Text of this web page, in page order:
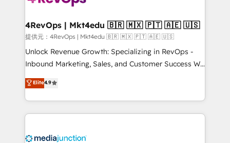
far with our HubSpot solutions. ✔️Bespoke apps &
on-demand bundle services. Connect with us today!
4RevOps | Mkt4edu 🇧🇷 🇲🇽 🇵🇹 🇦🇪 🇺🇸
提供元：4RevOps | Mkt4edu 🇧🇷 🇲🇽 🇵🇹 🇦🇪 🇺🇸
Unlock Revenue Growth: Specializing in RevOps -
Inbound Marketing, Sales, and Customer Success We
specialize in driving revenue growth for companies
across industries through tailored marketing, sales,
and customer success strategies, utilizing RevOps
methodologies. As Latin America's largest HubSpot
offer unparalleled insights. Operating in five
Elite4.9